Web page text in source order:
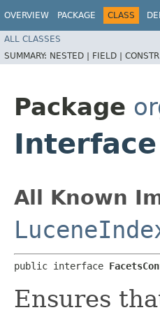
OVERVIEW PACKAGE CLASS
ALL CLASSES
SUMMARY: NESTED | FIELD |
Package
All Known
public interface
Ensures